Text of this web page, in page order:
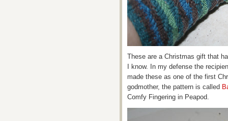
These are a Christmas gift that
I know. In my defense the
made these as one of the first
godmother, the pattern is called
Comfy Fingering in Peapod.